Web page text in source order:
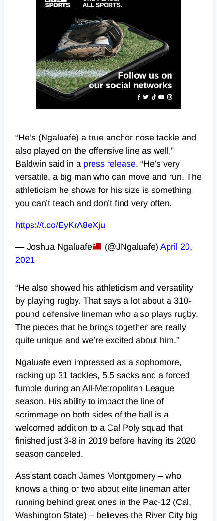
“He’s (Ngaluafe) a true anchor nose tackle and
also played on the offensive line as well,”
Baldwin said in a press release. “He’s very
versatile, a big man who can move and run. The
athleticism he shows for his size is something
you can’t teach and don’t find very often.
https://t.co/EyKrA8eXju
— Joshua Ngaluafe (@JNgaluafe) April 20,
2021
“He also showed his athleticism and versatility
by playing rugby. That says a lot about a 310-
pound defensive lineman who also plays rugby.
The pieces that he brings together are really
quite unique and we’re excited about him.”
Ngaluafe even impressed as a sophomore,
racking up 31 tackles, 5.5 sacks and a forced
fumble during an All-Metropolitan League
season. His ability to impact the line of
scrimmage on both sides of the ball is a
welcomed addition to a Cal Poly squad that
finished just 3-8 in 2019 before having its 2020
season canceled.
Assistant coach James Montgomery – who
knows a thing or two about elite lineman after
running behind great ones in the Pac-12 (Cal,
Washington State) – believes the River City big